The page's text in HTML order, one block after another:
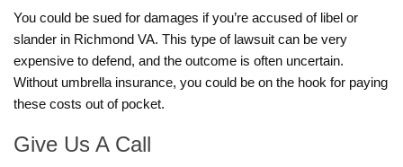
You could be sued for damages if you’re accused of libel or
slander in Richmond VA. This type of lawsuit can be very
expensive to defend, and the outcome is often uncertain.
Without umbrella insurance, you could be on the hook for paying
these costs out of pocket.
Give Us A Call